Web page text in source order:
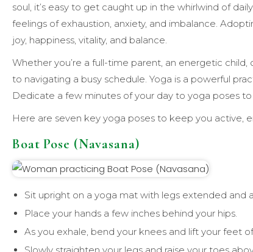
soul, it’s easy to get caught up in the whirlwind of
feelings of exhaustion, anxiety, and imbalance.
joy, happiness, vitality, and balance.
Whether you’re a full-time parent, an energetic
to navigating a busy schedule. Yoga is a powerful
Dedicate a few minutes of your day to yoga poses
Here are seven key yoga poses to keep you active,
Boat Pose (Navasana)
Sit upright on a yoga mat with legs extended and
Place your hands a few inches behind your hips.
As you exhale, bend your knees and lift your feet
Slowly straighten your legs and raise your toes